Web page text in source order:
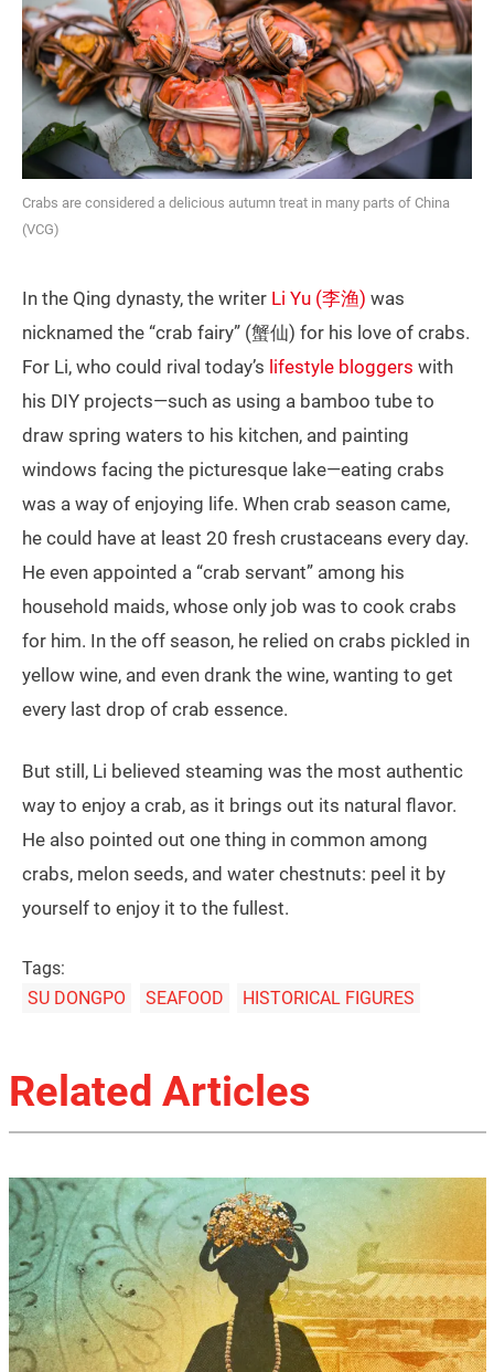
Crabs are considered a delicious autumn treat in many parts of China
(VCG)
In the Qing dynasty, the writer Li Yu (李渔) was
nicknamed the “crab fairy” (蟹仙) for his love of crabs.
For Li, who could rival today’s lifestyle bloggers with
his DIY projects—such as using a bamboo tube to
draw spring waters to his kitchen, and painting
windows facing the picturesque lake—eating crabs
was a way of enjoying life. When crab season came,
he could have at least 20 fresh crustaceans every day.
He even appointed a “crab servant” among his
household maids, whose only job was to cook crabs
for him. In the off season, he relied on crabs pickled in
yellow wine, and even drank the wine, wanting to get
every last drop of crab essence.
But still, Li believed steaming was the most authentic
way to enjoy a crab, as it brings out its natural flavor.
He also pointed out one thing in common among
crabs, melon seeds, and water chestnuts: peel it by
yourself to enjoy it to the fullest.
Tags:
SU DONGPO
SEAFOOD HISTORICAL FIGURES
Related Articles